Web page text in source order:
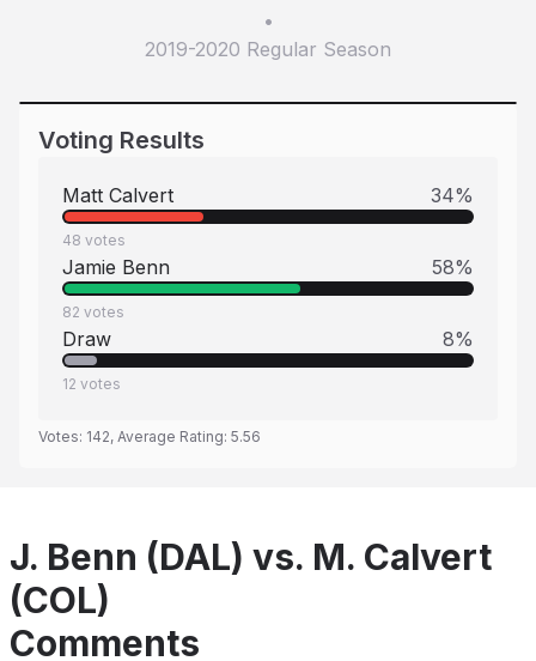
•
2019-2020 Regular Season
Voting Results
Matt Calvert 34%
48 votes
Jamie Benn 58%
82 votes
Draw 8%
12 votes
Votes: 142, Average Rating: 5.56
J. Benn (DAL) vs. M. Calvert
(COL)
Comments